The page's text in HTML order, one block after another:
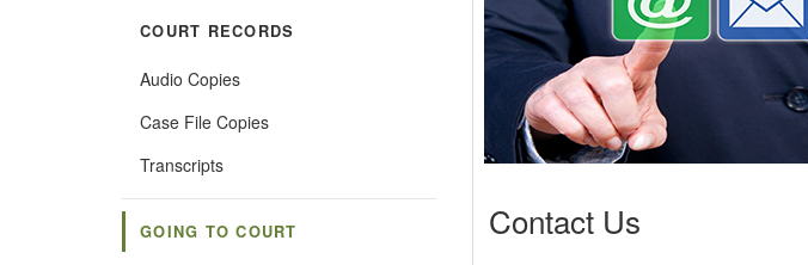
COURT RECORDS
Audio Copies
Case File Copies
Transcripts
GOING TO COURT Contact Us